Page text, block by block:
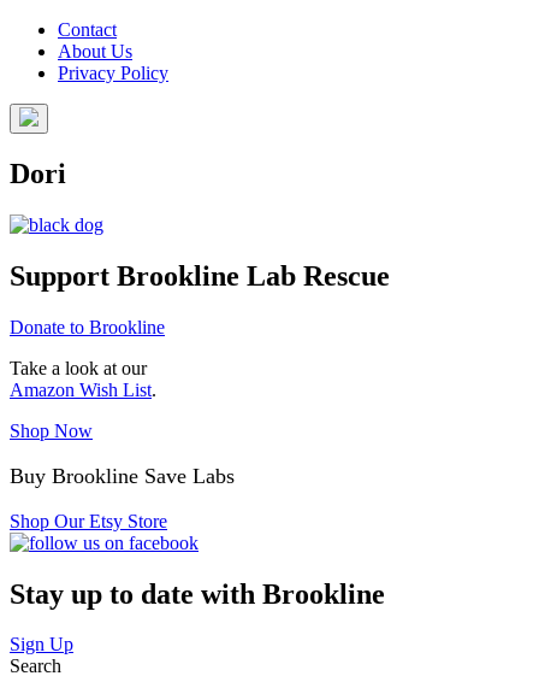
Contact
About Us
Privacy Policy
Dori
Support Brookline Lab Rescue
Donate to Brookline
Take a look at our
Amazon Wish List.
Shop Now
Buy Brookline Save Labs
Shop Our Etsy Store
Stay up to date with Brookline
Sign Up
Search